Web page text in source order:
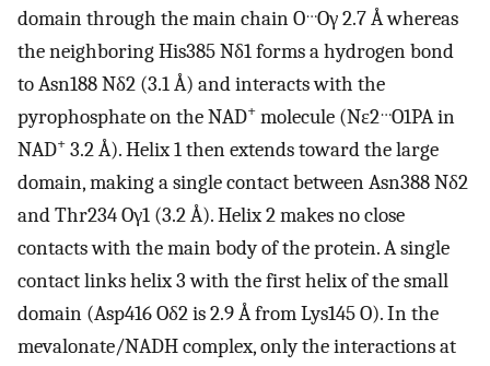
domain through the main chain O…Oγ 2.7 Å whereas
the neighboring His385 Nδ1 forms a hydrogen bond
to Asn188 Nδ2 (3.1 Å) and interacts with the
pyrophosphate on the NAD+ molecule (Nɛ2…O1PA in
NAD+ 3.2 Å). Helix 1 then extends toward the large
domain, making a single contact between Asn388 Nδ2
and Thr234 Oγ1 (3.2 Å). Helix 2 makes no close
contacts with the main body of the protein. A single
contact links helix 3 with the first helix of the small
domain (Asp416 Oδ2 is 2.9 Å from Lys145 O). In the
mevalonate/NADH complex, only the interactions at